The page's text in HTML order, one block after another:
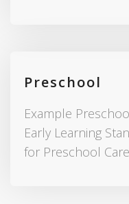
Preschool
Example
Early Learning
for Preschool Care